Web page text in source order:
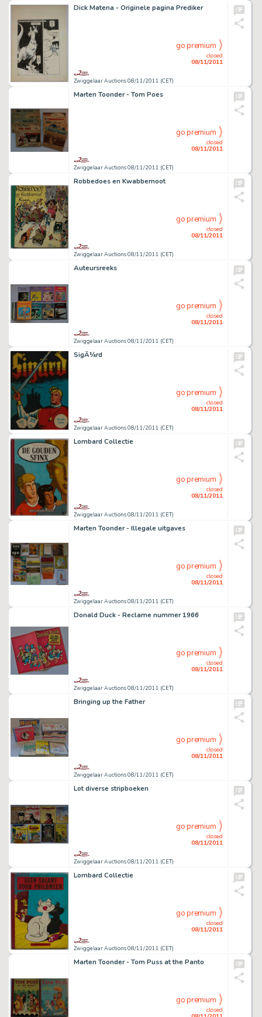
Dick Matena - Originele pagina Prediker
Zwiggelaar Auctions 08/11/2011 (CET)
closed
08/11/2011
go premium
Marten Toonder - Tom Poes
Zwiggelaar Auctions 08/11/2011 (CET)
closed
08/11/2011
go premium
Robbedoes en Kwabbernoot
Zwiggelaar Auctions 08/11/2011 (CET)
closed
08/11/2011
go premium
Auteursreeks
Zwiggelaar Auctions 08/11/2011 (CET)
closed
08/11/2011
go premium
SigÃ¼rd
Zwiggelaar Auctions 08/11/2011 (CET)
closed
08/11/2011
go premium
Lombard Collectie
Zwiggelaar Auctions 08/11/2011 (CET)
closed
08/11/2011
go premium
Marten Toonder - Illegale uitgaves
Zwiggelaar Auctions 08/11/2011 (CET)
closed
08/11/2011
go premium
Donald Duck - Reclame nummer 1966
Zwiggelaar Auctions 08/11/2011 (CET)
closed
08/11/2011
go premium
Bringing up the Father
Zwiggelaar Auctions 08/11/2011 (CET)
closed
08/11/2011
go premium
Lot diverse stripboeken
Zwiggelaar Auctions 08/11/2011 (CET)
closed
08/11/2011
go premium
Lombard Collectie
Zwiggelaar Auctions 08/11/2011 (CET)
closed
08/11/2011
go premium
Marten Toonder - Tom Puss at the Panto
closed
go premium